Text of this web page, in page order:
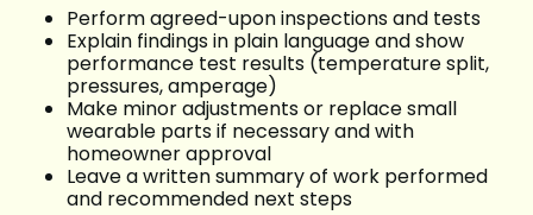
Perform agreed-upon inspections and tests
Explain findings in plain language and show
performance test results (temperature split,
pressures, amperage)
Make minor adjustments or replace small
wearable parts if necessary and with
homeowner approval
Leave a written summary of work performed
and recommended next steps